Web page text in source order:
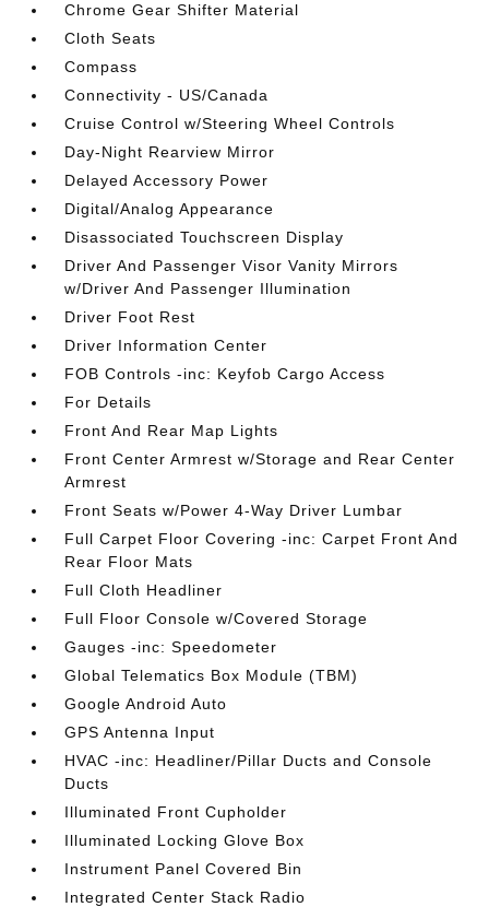
Chrome Gear Shifter Material
Cloth Seats
Compass
Connectivity - US/Canada
Cruise Control w/Steering Wheel Controls
Day-Night Rearview Mirror
Delayed Accessory Power
Digital/Analog Appearance
Disassociated Touchscreen Display
Driver And Passenger Visor Vanity Mirrors
w/Driver And Passenger Illumination
Driver Foot Rest
Driver Information Center
FOB Controls -inc: Keyfob Cargo Access
For Details
Front And Rear Map Lights
Front Center Armrest w/Storage and Rear Center
Armrest
Front Seats w/Power 4-Way Driver Lumbar
Full Carpet Floor Covering -inc: Carpet Front And
Rear Floor Mats
Full Cloth Headliner
Full Floor Console w/Covered Storage
Gauges -inc: Speedometer
Global Telematics Box Module (TBM)
Google Android Auto
GPS Antenna Input
HVAC -inc: Headliner/Pillar Ducts and Console
Ducts
Illuminated Front Cupholder
Illuminated Locking Glove Box
Instrument Panel Covered Bin
Integrated Center Stack Radio